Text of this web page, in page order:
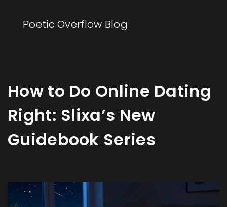
Poetic Overflow Blog
How to Do Online Dating
Right: Slixa’s New
Guidebook Series